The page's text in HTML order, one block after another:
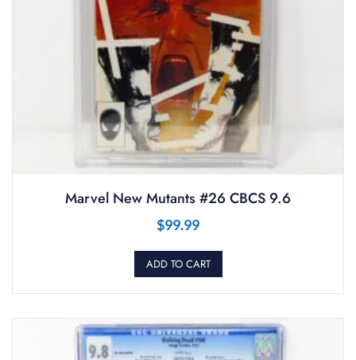
Marvel New Mutants #26 CBCS 9.6
$99.99
ADD TO CART